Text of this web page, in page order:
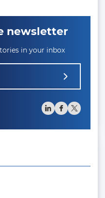
newsletter
in your inbox